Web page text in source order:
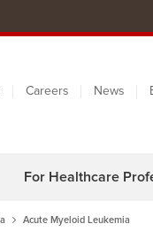
Careers News
For Healthcare
Acute Myeloid Leukemia